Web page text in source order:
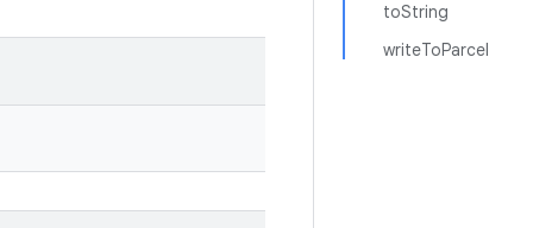
toString
writeToParcel